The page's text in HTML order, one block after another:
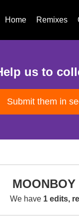
Home Remixes
us to
Submit them in
We have 1 edits,